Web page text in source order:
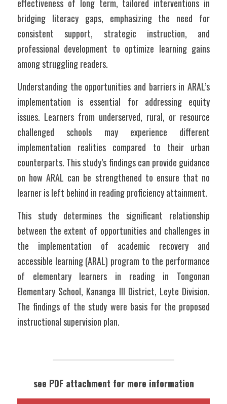
effectiveness of long term, tailored interventions in
bridging literacy gaps, emphasizing the need for
consistent support, strategic instruction, and
professional development to optimize learning gains
among struggling readers.
Understanding the opportunities and barriers in ARAL’s
implementation is essential for addressing equity
issues. Learners from underserved, rural, or resource
challenged schools may experience different
implementation realities compared to their urban
counterparts. This study’s findings can provide guidance
on how ARAL can be strengthened to ensure that no
learner is left behind in reading proficiency attainment.
This study determines the significant relationship
between the extent of opportunities and challenges in
the implementation of academic recovery and
accessible learning (ARAL) program to the performance
of elementary learners in reading in Tongonan
Elementary School, Kananga III District, Leyte Division.
The findings of the study were basis for the proposed
instructional supervision plan.
see PDF attachment for more information